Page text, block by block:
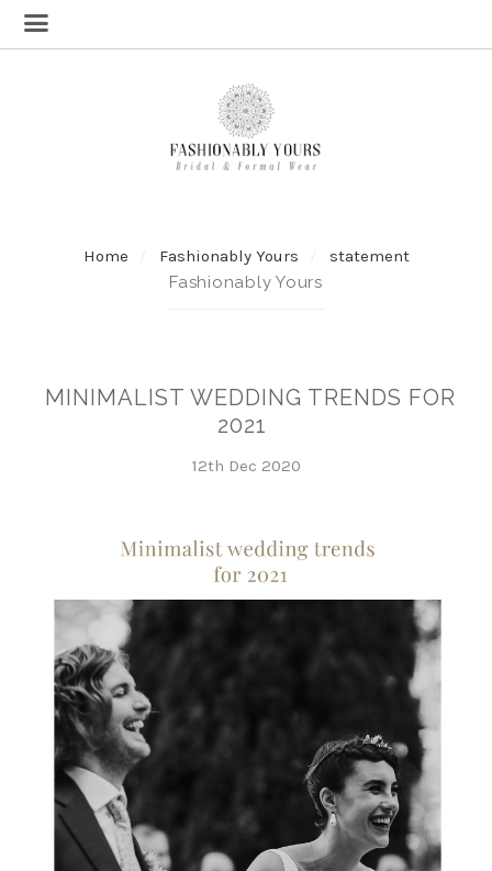
Home Fashionably Yours
statement
Fashionably Yours
MINIMALIST WEDDING TRENDS FOR
2021
12th Dec 2020